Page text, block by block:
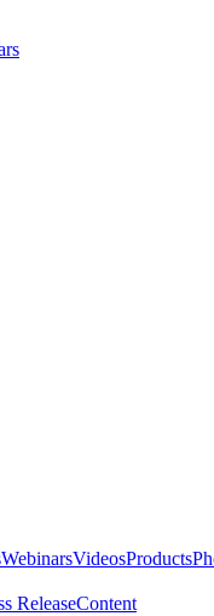
WebinarsVideosProducts
ReleaseContent